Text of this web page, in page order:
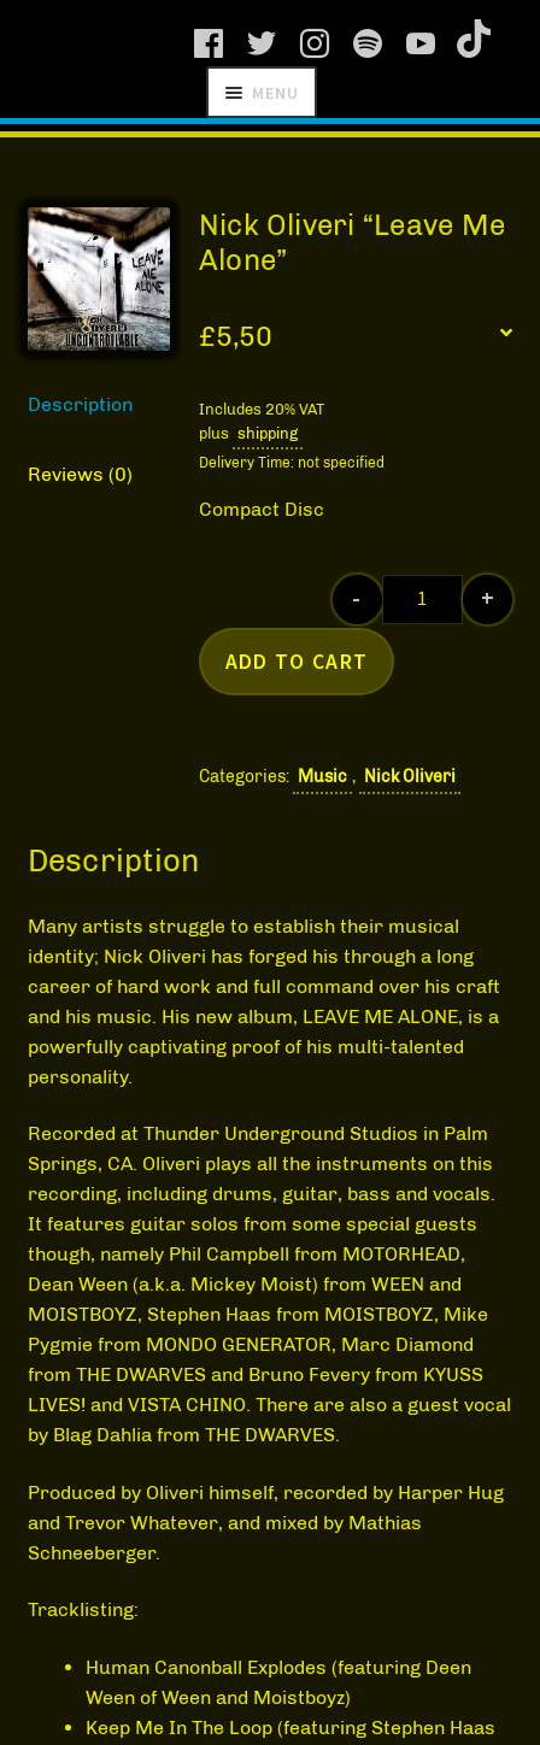
navigation
content
MENU
NEWS
ARTISTS
MANAGEMENT
Nick Oliveri “Leave Me
Alone”
£5,50
Includes 20% VAT
plus shipping
Delivery Time: not specified
Compact Disc
Nick Oliveri
- +
ADD TO CART
Categories: Music , Nick Oliveri
Description
Reviews (0)
Description
Many artists struggle to establish their musical
identity; Nick Oliveri has forged his through a long
career of hard work and full command over his craft
and his music. His new album, LEAVE ME ALONE, is a
powerfully captivating proof of his multi-talented
personality.
Recorded at Thunder Underground Studios in Palm
Springs, CA. Oliveri plays all the instruments on this
recording, including drums, guitar, bass and vocals.
It features guitar solos from some special guests
though, namely Phil Campbell from MOTORHEAD,
Dean Ween (a.k.a. Mickey Moist) from WEEN and
MOISTBOYZ, Stephen Haas from MOISTBOYZ, Mike
Pygmie from MONDO GENERATOR, Marc Diamond
from THE DWARVES and Bruno Fevery from KYUSS
LIVES! and VISTA CHINO. There are also a guest vocal
by Blag Dahlia from THE DWARVES.
Produced by Oliveri himself, recorded by Harper Hug
and Trevor Whatever, and mixed by Mathias
Schneeberger.
Tracklisting:
Human Canonball Explodes (featuring Deen
Ween of Ween and Moistboyz)
Keep Me In The Loop (featuring Stephen Haas